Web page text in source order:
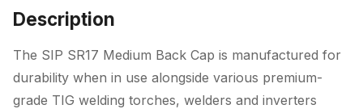
Description
The SIP SR17 Medium Back Cap is manufactured for
durability when in use alongside various premium-
grade TIG welding torches, welders and inverters